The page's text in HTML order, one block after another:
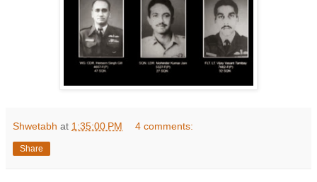
Shwetabh at 1:35:00 PM 4 comments:
Share